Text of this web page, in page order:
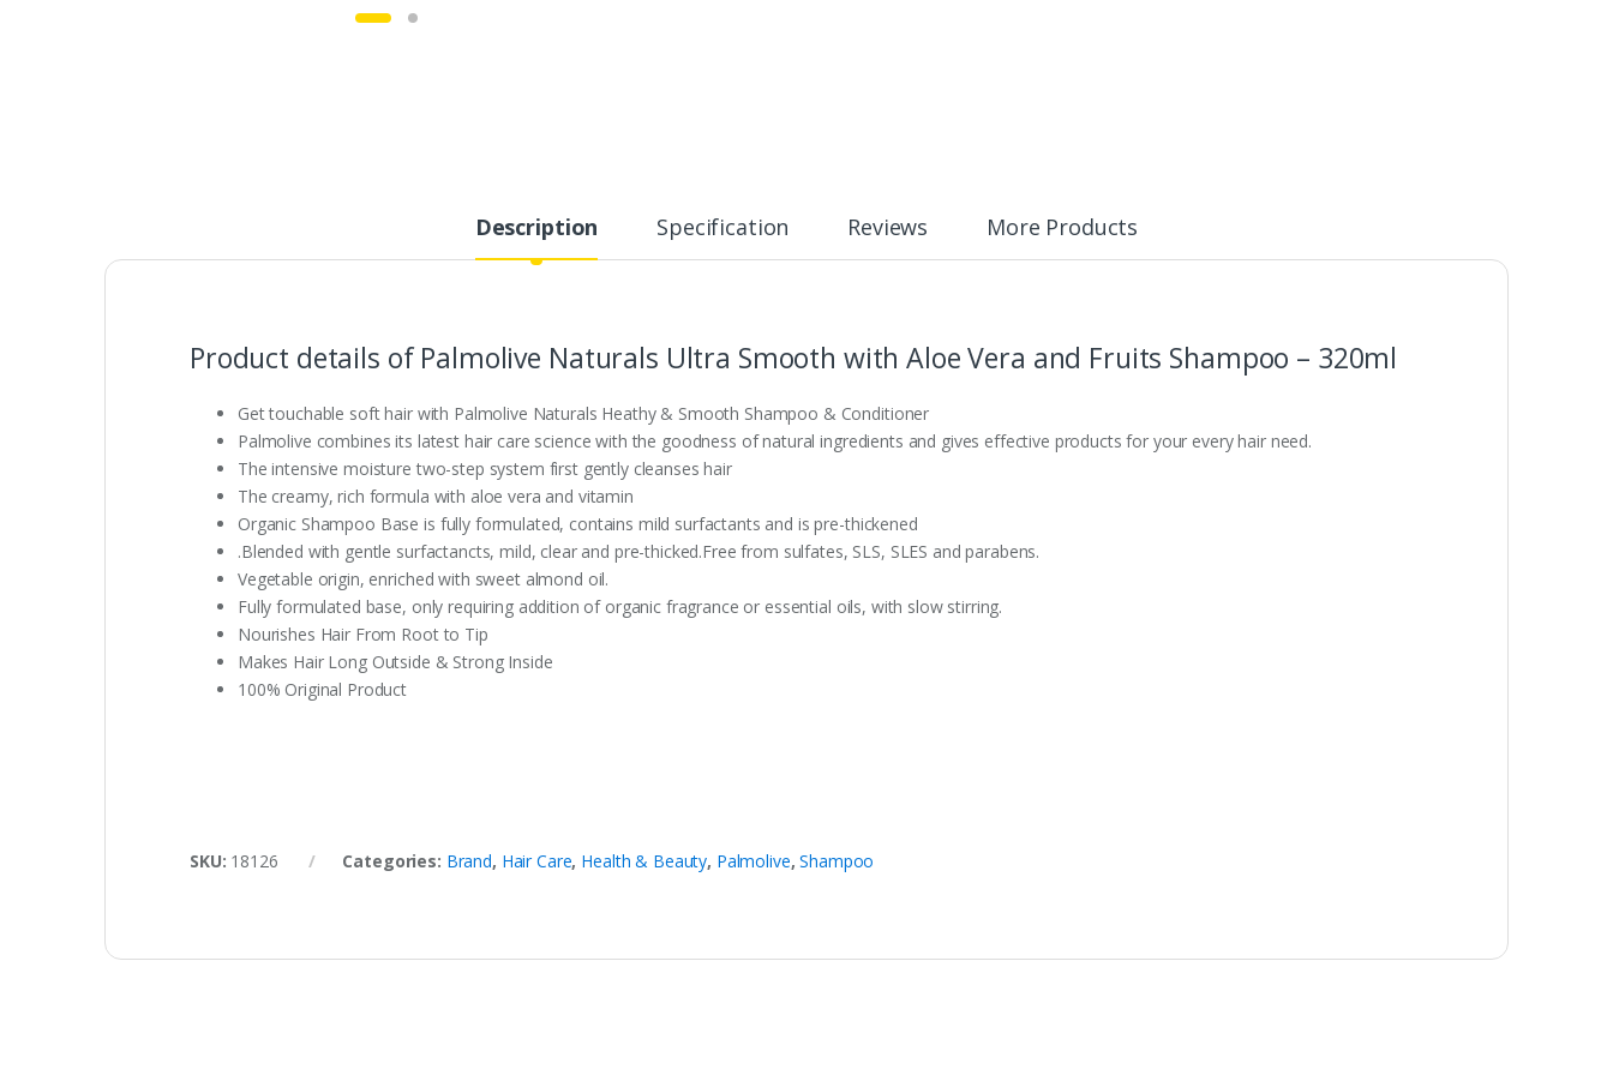
Description Specification Reviews More Products
Product details of Palmolive Naturals Ultra Smooth with Aloe Vera and Fruits Shampoo – 320ml
Get touchable soft hair with Palmolive Naturals Heathy & Smooth Shampoo & Conditioner
Palmolive combines its latest hair care science with the goodness of natural ingredients and gives effective products for your every hair need.
The intensive moisture two-step system first gently cleanses hair
The creamy, rich formula with aloe vera and vitamin
Organic Shampoo Base is fully formulated, contains mild surfactants and is pre-thickened
.Blended with gentle surfactancts, mild, clear and pre-thicked.Free from sulfates, SLS, SLES and parabens.
Vegetable origin, enriched with sweet almond oil.
Fully formulated base, only requiring addition of organic fragrance or essential oils, with slow stirring.
Nourishes Hair From Root to Tip
Makes Hair Long Outside & Strong Inside
100% Original Product
SKU: 18126 Categories: Brand, Hair Care, Health & Beauty, Palmolive,Shampoo